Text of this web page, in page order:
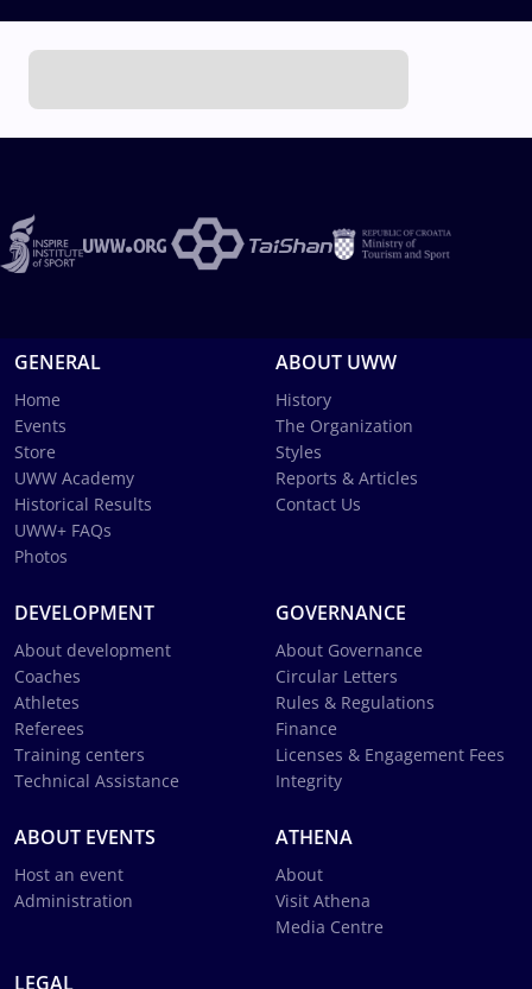
GENERAL
Home
Events
Store
UWW Academy
Historical Results
UWW+ FAQs
Photos
ABOUT UWW
History
The Organization
Styles
Reports & Articles
Contact Us
DEVELOPMENT
About development
Coaches
Athletes
Referees
Training centers
Technical Assistance
GOVERNANCE
About Governance
Circular Letters
Rules & Regulations
Finance
Licenses & Engagement Fees
Integrity
ABOUT EVENTS
Host an event
Administration
ATHENA
About
Visit Athena
Media Centre
LEGAL